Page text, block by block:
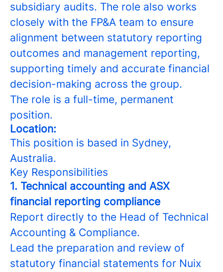
subsidiary audits. The role also works
closely with the FP&A team to ensure
alignment between statutory reporting
outcomes and management reporting,
supporting timely and accurate financial
decision-making across the group.
The role is a full-time, permanent
position.
Location:
This position is based in Sydney,
Australia.
Key Responsibilities
1. Technical accounting and ASX
financial reporting compliance
Report directly to the Head of Technical
Accounting & Compliance.
Lead the preparation and review of
statutory financial statements for Nuix